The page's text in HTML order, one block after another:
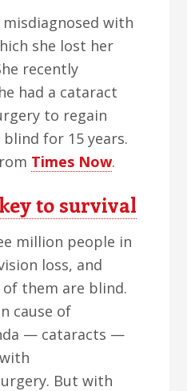
misdiagnosed with
she lost her
recently
had a cataract
to regain
for 15 years.
Times Now.
to survival
million people in
loss, and
of them are blind.
cause of
— cataracts —
But with